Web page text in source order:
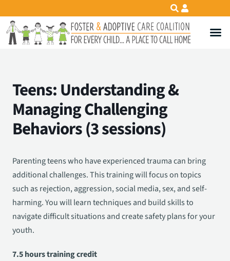
Teens: Understanding &
Managing Challenging
Behaviors (3 sessions)
Parenting teens who have experienced trauma can bring
additional challenges. This training will focus on topics
such as rejection, aggression, social media, sex, and self-
harming. You will learn techniques and build skills to
navigate difficult situations and create safety plans for your
youth.
7.5 hours training credit